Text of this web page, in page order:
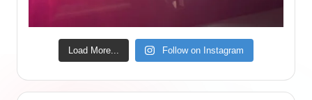
Load More... Follow on Instagram